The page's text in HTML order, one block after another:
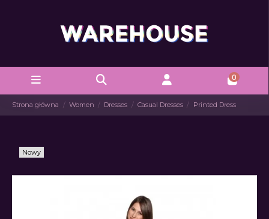
0
Strona główna Women Dresses Casual Dresses Printed Dress
Nowy